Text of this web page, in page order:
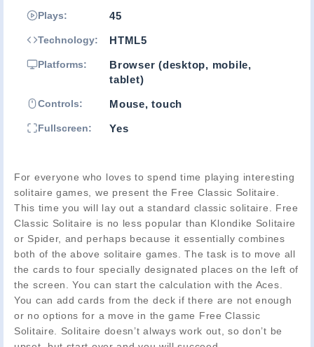
Plays: 45
Technology: HTML5
Platforms:
Browser (desktop, mobile,
tablet)
Controls: Mouse, touch
Fullscreen: Yes
For everyone who loves to spend time playing interesting
solitaire games, we present the Free Classic Solitaire.
This time you will lay out a standard classic solitaire. Free
Classic Solitaire is no less popular than Klondike Solitaire
or Spider, and perhaps because it essentially combines
both of the above solitaire games. The task is to move all
the cards to four specially designated places on the left of
the screen. You can start the calculation with the Aces.
You can add cards from the deck if there are not enough
or no options for a move in the game Free Classic
Solitaire. Solitaire doesn’t always work out, so don’t be